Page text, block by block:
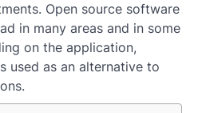
Open source software
in many areas and in some
on the application,
used as an alternative to